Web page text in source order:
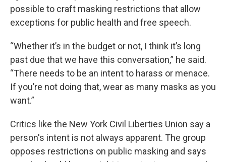
possible to craft masking restrictions that allow
exceptions for public health and free speech.
“Whether it’s in the budget or not, I think it’s long
past due that we have this conversation,” he said.
“There needs to be an intent to harass or menace.
If you’re not doing that, wear as many masks as you
want.”
Critics like the New York Civil Liberties Union say a
person's intent is not always apparent. The group
opposes restrictions on public masking and says